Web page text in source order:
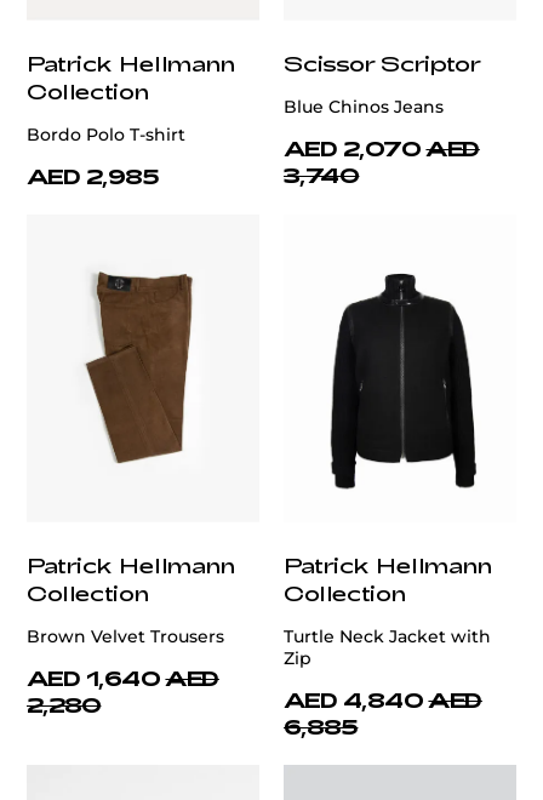
Patrick Hellmann
Collection
Bordo Polo T-shirt
AED 2,985
Scissor Scriptor
Blue Chinos Jeans
AED 2,070 AED
3,740
Patrick Hellmann
Collection
Brown Velvet Trousers
AED 1,640 AED
2,280
Patrick Hellmann
Collection
Turtle Neck Jacket with
Zip
AED 4,840 AED
6,885